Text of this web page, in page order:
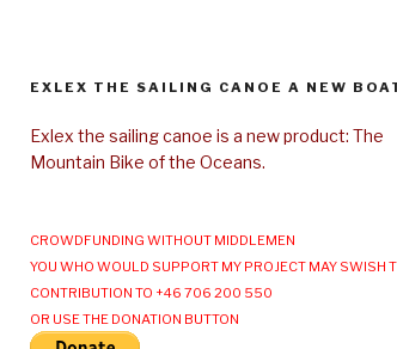
EXLEX THE SAILING CANOE A NEW
Exlex the sailing canoe is a new product: The
Mountain Bike of the Oceans.
CROWDFUNDING WITHOUT MIDDLEMEN
YOU WHO WOULD SUPPORT MY PROJECT MAY SWISH
CONTRIBUTION TO +46 706 200 550
OR USE THE DONATION BUTTON